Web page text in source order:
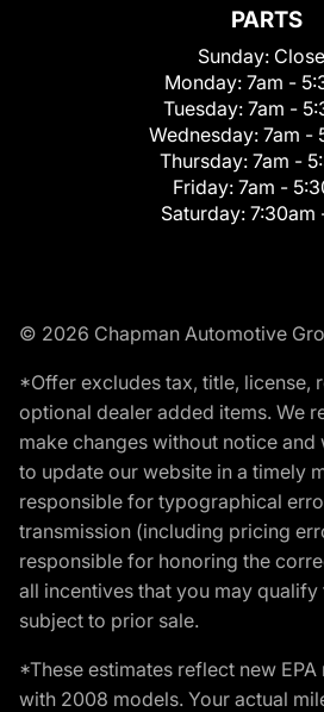
PARTS
Sunday:
Monday: 7am -
Tuesday: 7am -
Wednesday: 7am -
Thursday: 7am -
Friday: 7am -
Saturday: 7:30am
© 2026 Chapman Automotive
*Offer excludes tax, title, license,
optional dealer added items. We
make changes without notice
to update our website in a timely
responsible for typographical
transmission (including pricing
responsible for honoring the
all incentives that you may
subject to prior sale.
*These estimates reflect new
with 2008 models. Your actual